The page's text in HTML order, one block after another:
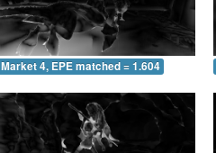
Market 4, EPE matched = 1.604